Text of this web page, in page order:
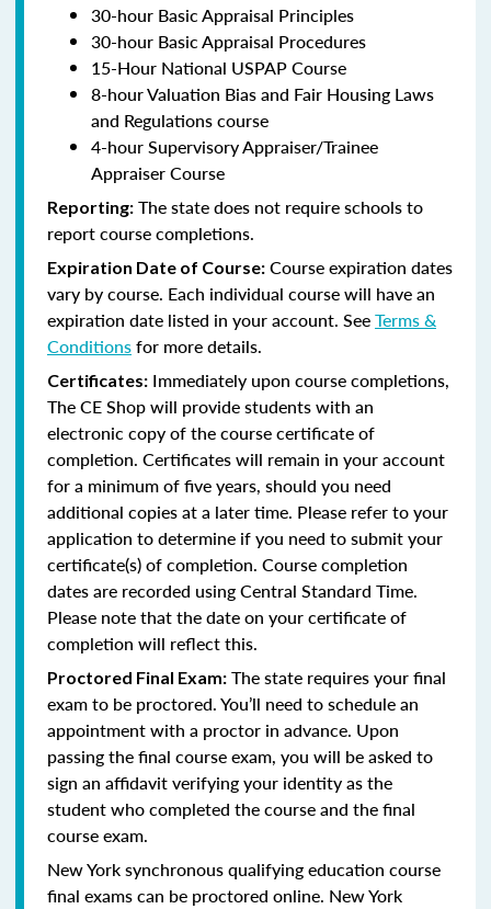
30-hour Basic Appraisal Principles
30-hour Basic Appraisal Procedures
15-Hour National USPAP Course
8-hour Valuation Bias and Fair Housing Laws
and Regulations course
4-hour Supervisory Appraiser/Trainee
Appraiser Course
Reporting: The state does not require schools to
report course completions.
Expiration Date of Course: Course expiration dates
vary by course. Each individual course will have an
expiration date listed in your account. SeeTerms &
Conditionsfor more details.
Certificates: Immediately upon course completions,
The CE Shop will provide students with an
electronic copy of the course certificate of
completion. Certificates will remain in your account
for a minimum of five years, should you need
additional copies at a later time. Please refer to your
application to determine if you need to submit your
certificate(s) of completion. Course completion
dates are recorded using Central Standard Time.
Please note that the date on your certificate of
completion will reflect this.
Proctored Final Exam: The state requires your final
exam to be proctored. You’ll need to schedule an
appointment with a proctor in advance. Upon
passing the final course exam, you will be asked to
sign an affidavit verifying your identity as the
student who completed the course and the final
course exam.
New York synchronous qualifying education course
final exams can be proctored online. New York